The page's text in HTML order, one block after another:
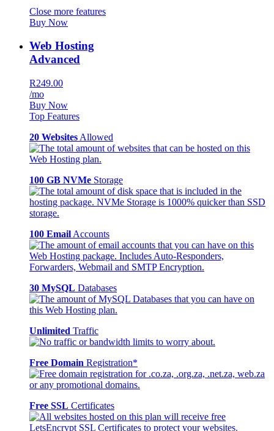
Close more features
Buy Now
Web Hosting
Advanced
R249.00
/mo
Buy Now
Top Features
20 Websites Allowed
100 GB NVMe Storage
100 Email Accounts
30 MySQL Databases
Unlimited Traffic
Free Domain Registration*
Free SSL Certificates